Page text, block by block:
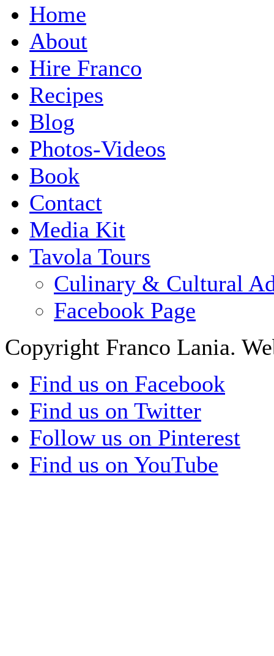
Home
About
Hire Franco
Recipes
Blog
Photos-Videos
Book
Contact
Media Kit
Tavola Tours
Culinary & Cultural
Facebook Page
Copyright Franco Lania.
Find us on Facebook
Find us on Twitter
Follow us on Pinterest
Find us on YouTube